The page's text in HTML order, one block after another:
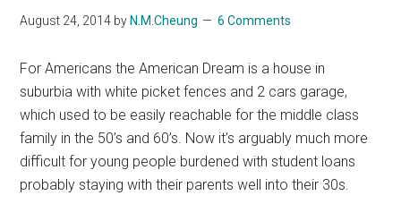
August 24, 2014 byN.M.Cheung 6 Comments
For Americans the American Dream is a house in
suburbia with white picket fences and 2 cars garage,
which used to be easily reachable for the middle class
family in the 50’s and 60’s. Now it’s arguably much more
difficult for young people burdened with student loans
probably staying with their parents well into their 30s.